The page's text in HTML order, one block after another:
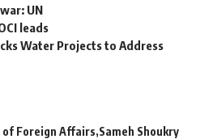
UN
leads
Water Projects to Address
Foreign Affairs Sameh Shoukry